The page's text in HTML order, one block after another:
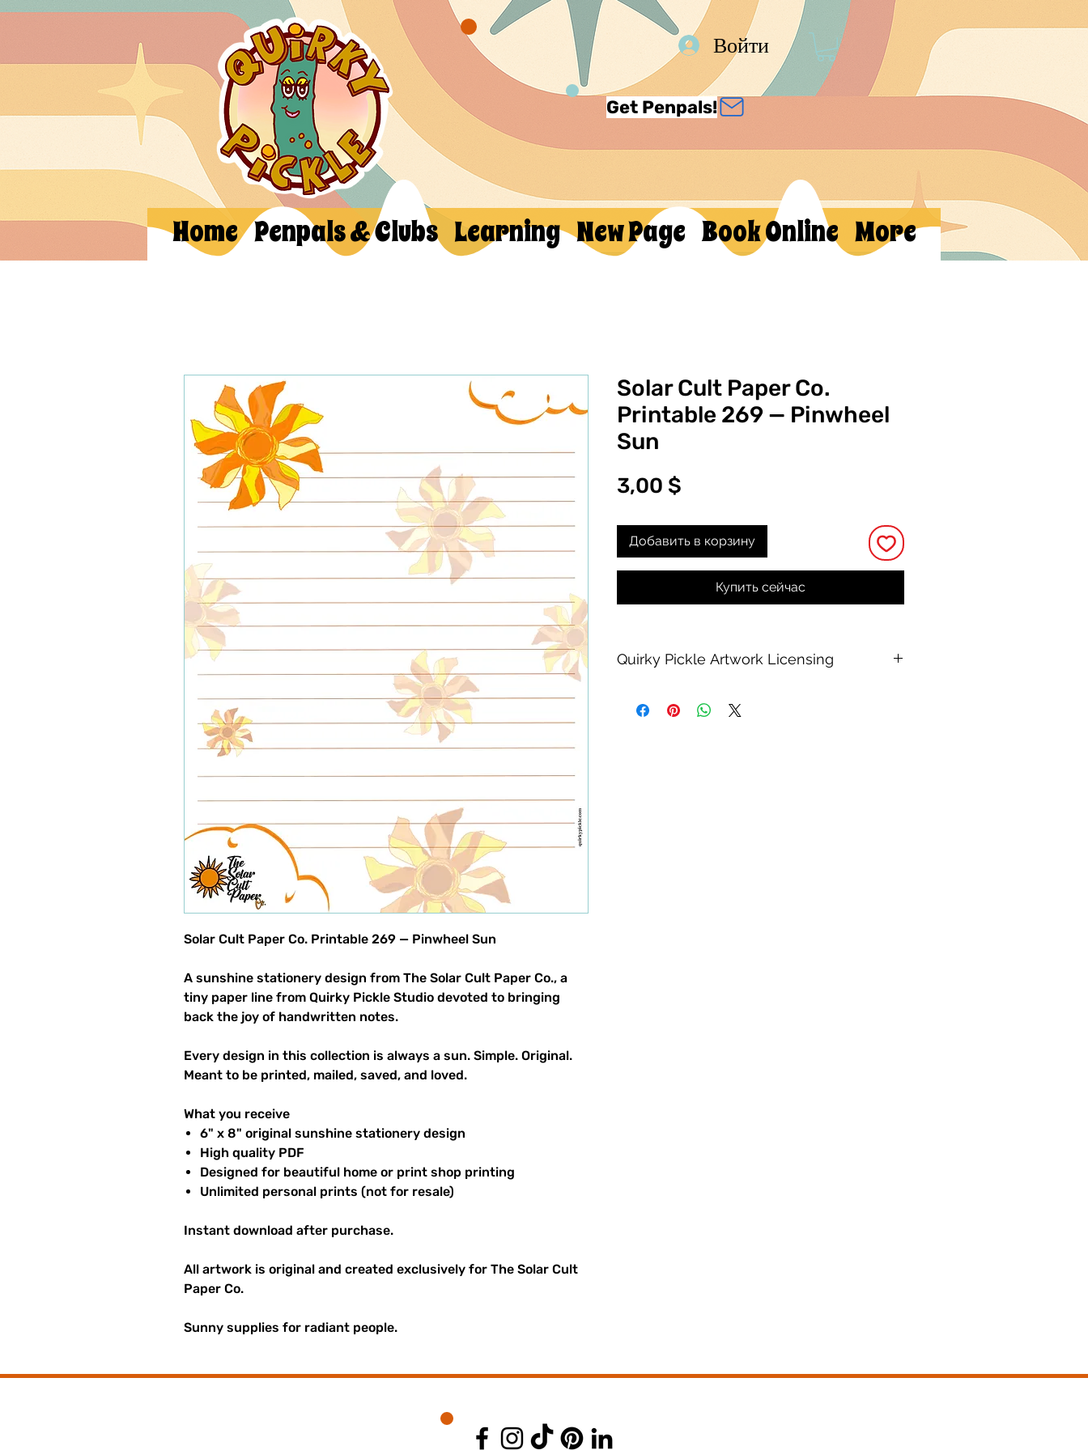
Войти
Get Penpals!
Home Penpals & Clubs Learning New Page Book Online More
Solar Cult Paper Co. Printable 269 — Pinwheel Sun
A sunshine stationery design from The Solar Cult Paper Co., a
tiny paper line from Quirky Pickle Studio devoted to bringing
back the joy of handwritten notes.
Every design in this collection is always a sun. Simple. Original.
Meant to be printed, mailed, saved, and loved.
What you receive
6" x 8" original sunshine stationery design
High quality PDF
Designed for beautiful home or print shop printing
Unlimited personal prints (not for resale)
Instant download after purchase.
All artwork is original and created exclusively for The Solar Cult
Paper Co.
Sunny supplies for radiant people.
Solar Cult Paper Co.
Printable 269 — Pinwheel
Sun
3,00 $
Добавить в корзину
Купить сейчас
Quirky Pickle Artwork Licensing
personal printing use, with no changes to or resale of